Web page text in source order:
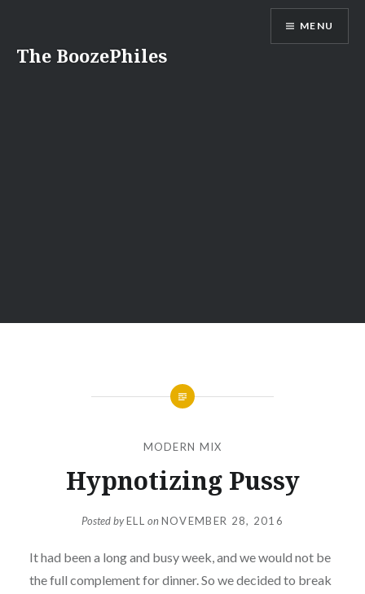
content
The BoozePhiles
MENU
MODERN MIX
Hypnotizing Pussy
Posted byELL onNOVEMBER 28, 2016
It had been a long and busy week, and we would not be
the full complement for dinner. So we decided to break